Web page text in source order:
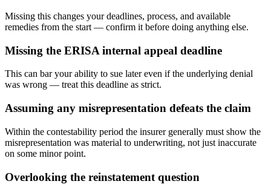
Missing this changes your deadlines, process, and available
remedies from the start — confirm it before doing anything else.
Missing the ERISA internal appeal deadline
This can bar your ability to sue later even if the underlying denial
was wrong — treat this deadline as strict.
Assuming any misrepresentation defeats the claim
Within the contestability period the insurer generally must show the
misrepresentation was material to underwriting, not just inaccurate
on some minor point.
Overlooking the reinstatement question